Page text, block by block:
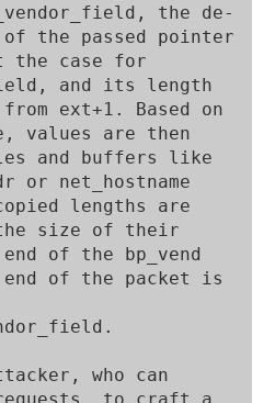
the de-
the passed pointer
the case for
and its length
ext+1. Based on
values are then
and buffers like
or net_hostname
lengths are
size of their
of the bp_vend
of the packet is
who can